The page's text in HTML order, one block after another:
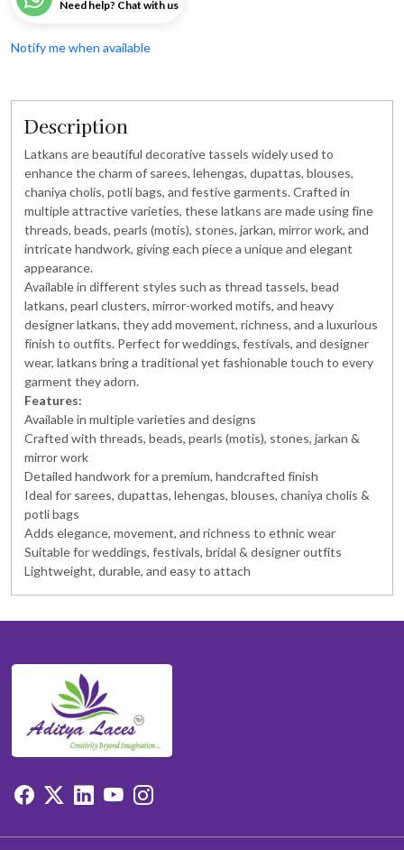
Need help? Chat with us
Notify me when available
Description
Latkans are beautiful decorative tassels widely used to
enhance the charm of sarees, lehengas, dupattas, blouses,
chaniya cholis, potli bags, and festive garments. Crafted in
multiple attractive varieties, these latkans are made using fine
threads, beads, pearls (motis), stones, jarkan, mirror work, and
intricate handwork, giving each piece a unique and elegant
appearance.
Available in different styles such as thread tassels, bead
latkans, pearl clusters, mirror-worked motifs, and heavy
designer latkans, they add movement, richness, and a luxurious
finish to outfits. Perfect for weddings, festivals, and designer
wear, latkans bring a traditional yet fashionable touch to every
garment they adorn.
Features:
Available in multiple varieties and designs
Crafted with threads, beads, pearls (motis), stones, jarkan &
mirror work
Detailed handwork for a premium, handcrafted finish
Ideal for sarees, dupattas, lehengas, blouses, chaniya cholis &
potli bags
Adds elegance, movement, and richness to ethnic wear
Suitable for weddings, festivals, bridal & designer outfits
Lightweight, durable, and easy to attach